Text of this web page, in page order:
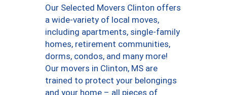
Our Selected Movers Clinton offers
a wide-variety of local moves,
including apartments, single-family
homes, retirement communities,
dorms, condos, and many more!
Our movers in Clinton, MS are
trained to protect your belongings
and your home – all pieces of